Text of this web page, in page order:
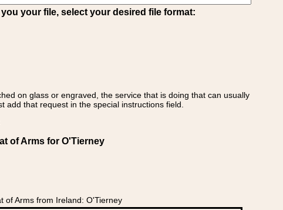
your file, select your desired file format:
on glass or engraved, the service that is doing that can usually
add that request in the special instructions field.
of Arms for O'Tierney
of Arms from Ireland: O'Tierney